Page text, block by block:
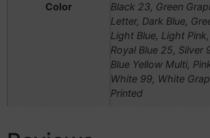
Color
Black 23, Green
Letter, Dark Blue,
Light Blue, Light
Royal Blue 25, Silver
Blue Yellow Multi,
White 99, White
Printed